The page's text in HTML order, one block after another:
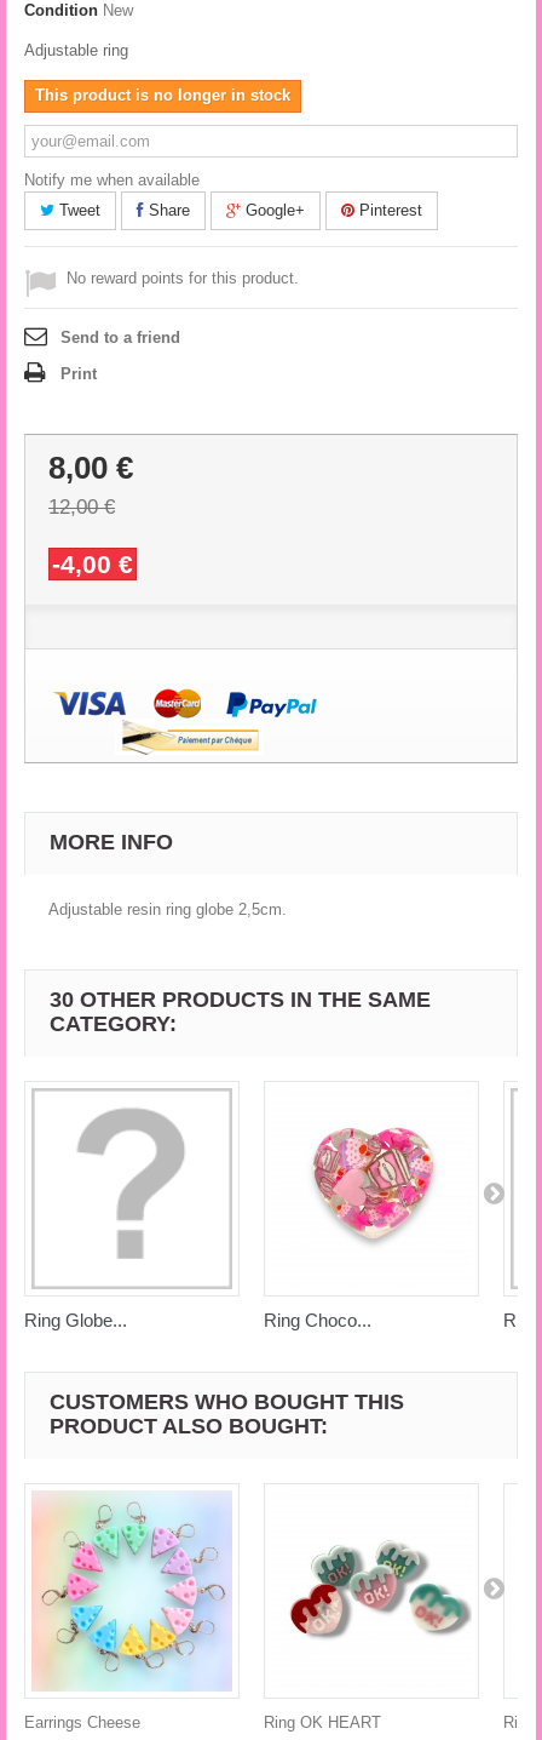
Condition New
Adjustable ring
This product is no longer in stock
Notify me when available
Tweet
Share Google+ Pinterest
No reward points for this product.
Send to a friend
Print
8,00 €
12,00 €
-4,00 €
MORE INFO
Adjustable resin ring globe 2,5cm.
30 OTHER PRODUCTS IN THE SAME
CATEGORY:
Ring Globe... Ring Choco...
CUSTOMERS WHO BOUGHT THIS
PRODUCT ALSO BOUGHT:
Earrings Cheese Ring OK HEART Ring